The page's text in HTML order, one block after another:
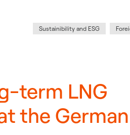
Category:
Sustainibility and ESG
term LNG
the German